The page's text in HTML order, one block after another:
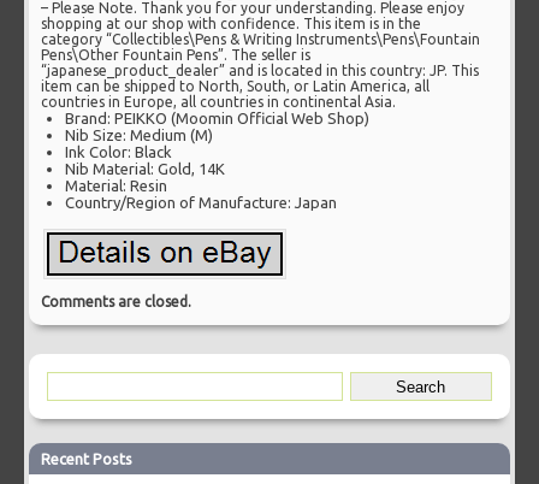
– Please Note. Thank you for your understanding. Please enjoy
shopping at our shop with confidence. This item is in the
category “Collectibles\Pens & Writing Instruments\Pens\Fountain
Pens\Other Fountain Pens”. The seller is
“japanese_product_dealer” and is located in this country: JP. This
item can be shipped to North, South, or Latin America, all
countries in Europe, all countries in continental Asia.
Brand: PEIKKO (Moomin Official Web Shop)
Nib Size: Medium (M)
Ink Color: Black
Nib Material: Gold, 14K
Material: Resin
Country/Region of Manufacture: Japan
Comments are closed.
Recent Posts